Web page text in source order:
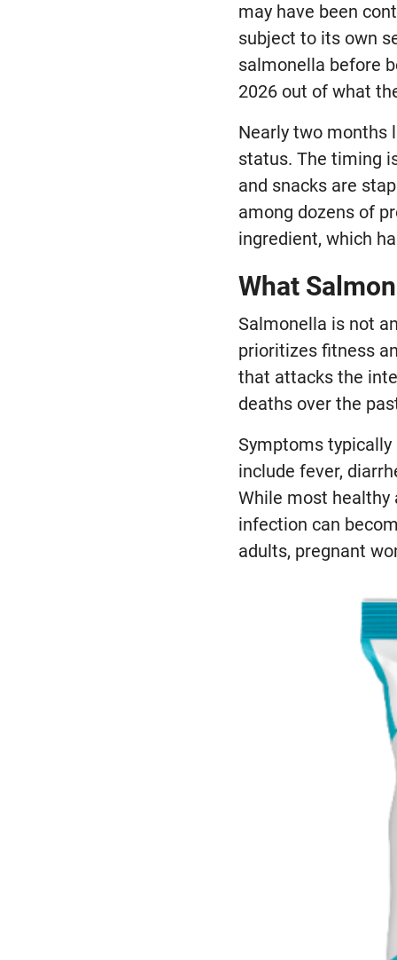
may have been
subject to its own
salmonella before
2026 out of what
Nearly two months
status. The timing
and snacks are
among dozens of
ingredient, which
What
Salmonella is not
prioritizes fitness
that attacks the
deaths over the
Symptoms
include fever,
While most
infection can
adults, pregnant